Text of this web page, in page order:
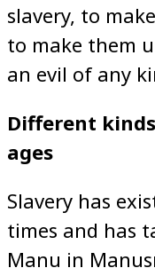
slavery, to
to make them
an evil of any
Different
ages
Slavery has
times and has
Manu in